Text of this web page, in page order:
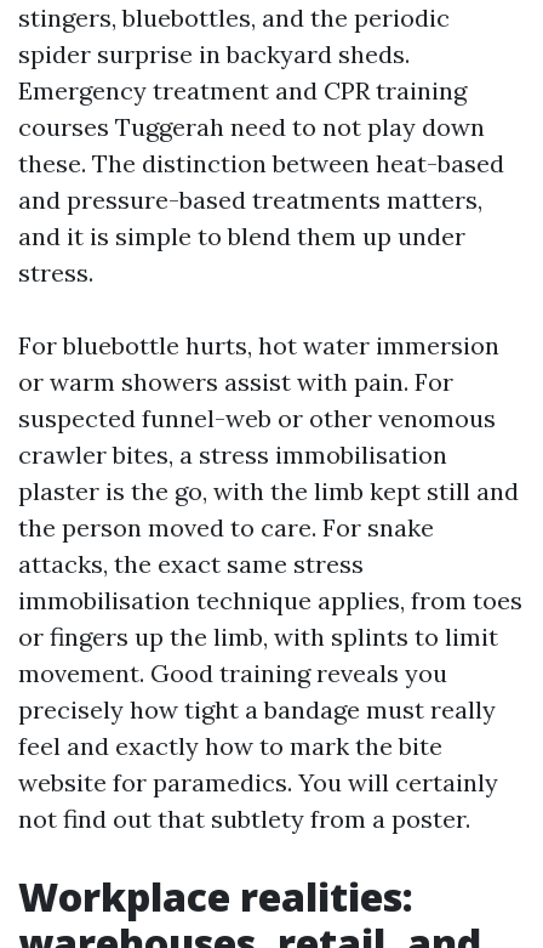
stingers, bluebottles, and the periodic
spider surprise in backyard sheds.
Emergency treatment and CPR training
courses Tuggerah need to not play down
these. The distinction between heat-based
and pressure-based treatments matters,
and it is simple to blend them up under
stress.
For bluebottle hurts, hot water immersion
or warm showers assist with pain. For
suspected funnel-web or other venomous
crawler bites, a stress immobilisation
plaster is the go, with the limb kept still and
the person moved to care. For snake
attacks, the exact same stress
immobilisation technique applies, from toes
or fingers up the limb, with splints to limit
movement. Good training reveals you
precisely how tight a bandage must really
feel and exactly how to mark the bite
website for paramedics. You will certainly
not find out that subtlety from a poster.
Workplace realities: